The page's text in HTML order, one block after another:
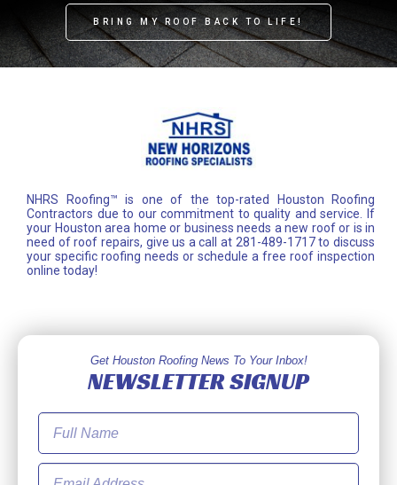
BRING MY ROOF BACK TO LIFE!
NHRS Roofing™ is one of the top-rated Houston Roofing
Contractors due to our commitment to quality and service. If
your Houston area home or business needs a new roof or is in
need of roof repairs, give us a call at 281-489-1717 to discuss
your specific roofing needs or schedule a free roof inspection
online today!
Get Houston Roofing News To Your Inbox!
NEWSLETTER SIGNUP